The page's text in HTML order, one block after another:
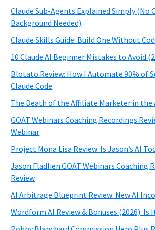
Claude Sub-Agents Explained Simply (No
Background Needed)
Claude Skills Guide: Build One Without
10 Claude AI Beginner Mistakes to Avoid
Blotato Review: How I Automate 90% of
Claude Code
The Death of the Affiliate Marketer in the
GOAT Webinars Coaching Recordings
Webinar
Project Mona Lisa Review: Is Jason’s AI
Jason Fladlien GOAT Webinars Coaching
Review
AI Arbitrage Blueprint Review: New AI
Wordform AI Review & Bonuses (2026): Is